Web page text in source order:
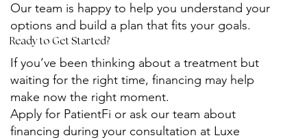
Our team is happy to help you understand your
options and build a plan that fits your goals.
Ready to Get Started?
If you’ve been thinking about a treatment but
waiting for the right time, financing may help
make now the right moment.
Apply for PatientFi or ask our team about
financing during your consultation at Luxe